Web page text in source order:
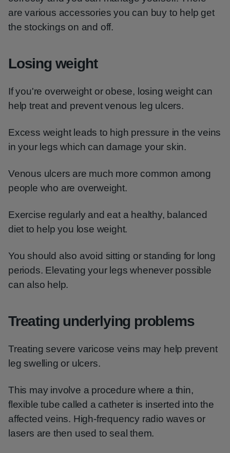
are various accessories you can buy to help get
the stockings on and off.
Losing weight
If you're overweight or obese, losing weight can
help treat and prevent venous leg ulcers.
Excess weight leads to high pressure in the veins
in your legs which can damage your skin.
Venous ulcers are much more common among
people who are overweight.
Exercise regularly and eat a healthy, balanced
diet to help you lose weight.
You should also avoid sitting or standing for long
periods. Elevating your legs whenever possible
can also help.
Treating underlying problems
Treating severe varicose veins may help prevent
leg swelling or ulcers.
This may involve a procedure where a thin,
flexible tube called a catheter is inserted into the
affected veins. High-frequency radio waves or
lasers are then used to seal them.